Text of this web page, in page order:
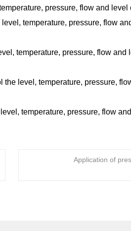
pressure, flow and
temperature, pressure, flow
temperature, pressure, flow
the level, temperature, pressure,
temperature, pressure, flow
Application of